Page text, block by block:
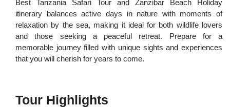
Best Tanzania Safari Tour and Zanzibar Beach Holiday
itinerary balances active days in nature with moments of
relaxation by the sea, making it ideal for both wildlife lovers
and those seeking a peaceful retreat. Prepare for a
memorable journey filled with unique sights and experiences
that you will cherish for years to come.
Tour Highlights